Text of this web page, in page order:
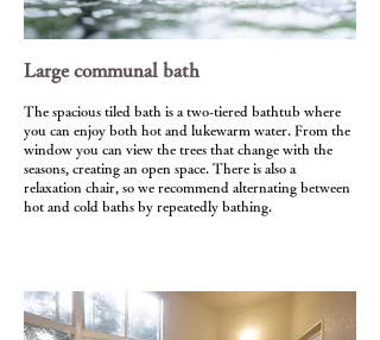
Large communal bath
The spacious tiled bath is a two-tiered bathtub where
you can enjoy both hot and lukewarm water. From the
window you can view the trees that change with the
seasons, creating an open space. There is also a
relaxation chair, so we recommend alternating between
hot and cold baths by repeatedly bathing.